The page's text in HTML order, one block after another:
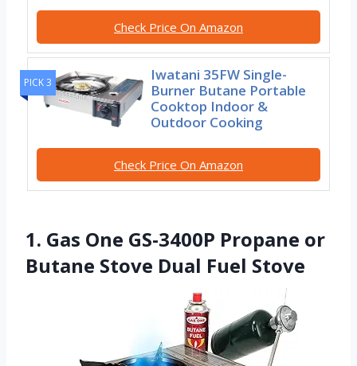
Check Price On Amazon
PICK 3
Iwatani 35FW Single-
Burner Butane Portable
Cooktop Indoor &
Outdoor Cooking
Check Price On Amazon
1. Gas One GS-3400P Propane or
Butane Stove Dual Fuel Stove